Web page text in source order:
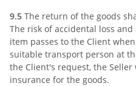
9.5 The return of the goods
The risk of accidental loss
item passes to the Client
suitable transport person at
the Client's request, the
insurance for the goods.